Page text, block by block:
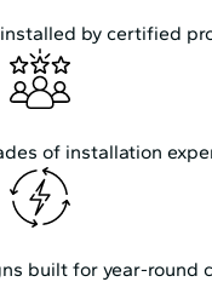
by certified
of installation
built for year-round